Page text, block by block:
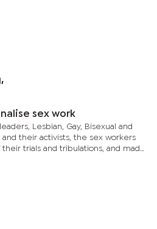
sex work
Lesbian, Gay, Bisexual and
and their activists, the sex workers
trials and tribulations, and made